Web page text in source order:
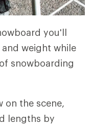
you'll
weight while
snowboarding
on the scene,
lengths by